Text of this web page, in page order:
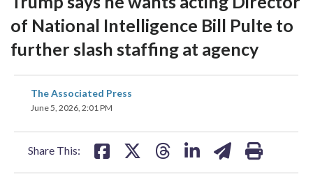
of National Intelligence Bill Pulte to
further slash staffing at agency
The Associated Press
June 5, 2026, 2:01 PM
Share This:
share
on